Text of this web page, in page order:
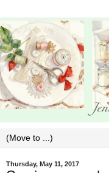
Thursday, May 11, 2017